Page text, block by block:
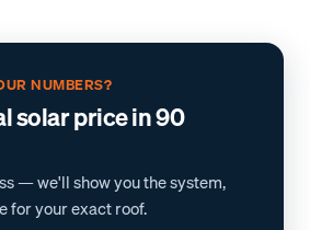
NUMBERS?
solar price in 90
— we'll show you the system,
for your exact roof.